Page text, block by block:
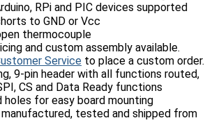
RPi and PIC devices supported
to GND or Vcc
thermocouple
and custom assembly available.
Service to place a custom order.
9-pin header with all functions routed,
CS and Data Ready functions
holes for easy board mounting
manufactured, tested and shipped from